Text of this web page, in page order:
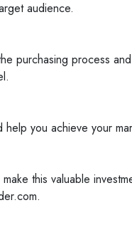
audience.
purchasing process
you achieve your
this valuable